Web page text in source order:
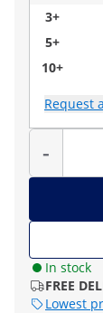
3+
5+
10+
Request
-
In stock
FREE
Lowest